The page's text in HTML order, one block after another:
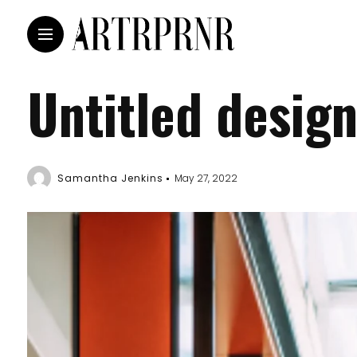
Untitled
Samantha Jenkins May 27, 2022